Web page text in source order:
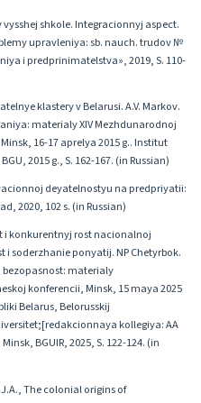
shkole. Integracionnyj aspect.
upravleniya: sb. nauch. trudov №
i predprinimatelstva», 2019, S. 110-
klastery v Belarusi. A.V. Markov.
materialy XIV Mezhdunarodnoj
16-17 aprelya 2015 g.. Institut
2015 g., S. 162-167. (in Russian)
deyatelnostyu na predpriyatii:
2020, 102 s. (in Russian)
i konkurentnyj rost nacionalnoj
soderzhanie ponyatij. NP Chetyrbok.
materialy
konferencii, Minsk, 15 maya 2025
Belarus, Belorusskij
kollegiya: AA
BGUIR, 2025, S. 122-124. (in
The colonial origins of